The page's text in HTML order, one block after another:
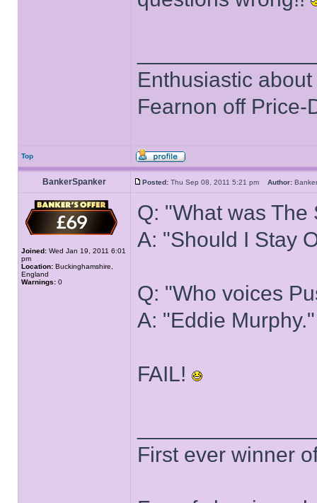
Enthusiastic
Fearnon off Price-
Top
BankerSpanker Posted: Thu Sep 08, 2011 5:21 pm Author:
Joined: Wed Jan 19, 2011 6:01
pm
Location: Buckinghamshire,
England
Warnings: 0
Q: "What was The
A: "Should I Stay
Q: "Who voices
A: "Eddie Murphy."
FAIL!
First ever winner